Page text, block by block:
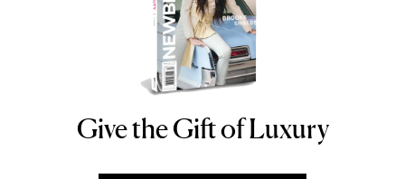
NEWBEAUTY
Give the Gift of Luxury